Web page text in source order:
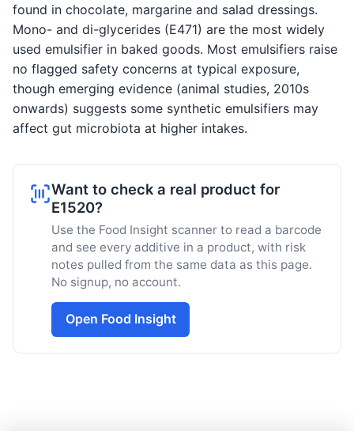
found in chocolate, margarine and salad dressings.
Mono- and di-glycerides (E471) are the most widely
used emulsifier in baked goods. Most emulsifiers raise
no flagged safety concerns at typical exposure,
though emerging evidence (animal studies, 2010s
onwards) suggests some synthetic emulsifiers may
affect gut microbiota at higher intakes.
Want to check a real product for
E1520?
Use the Food Insight scanner to read a barcode
and see every additive in a product, with risk
notes pulled from the same data as this page.
No signup, no account.
Open Food Insight